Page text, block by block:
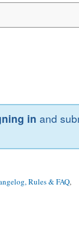
in and
Rules & FAQ,